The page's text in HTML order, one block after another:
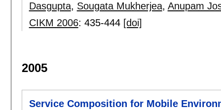
Dasgupta, Sougata Mukherjea, Anupam
CIKM 2006: 435-444 [doi]
2005
Service Composition for Mobile